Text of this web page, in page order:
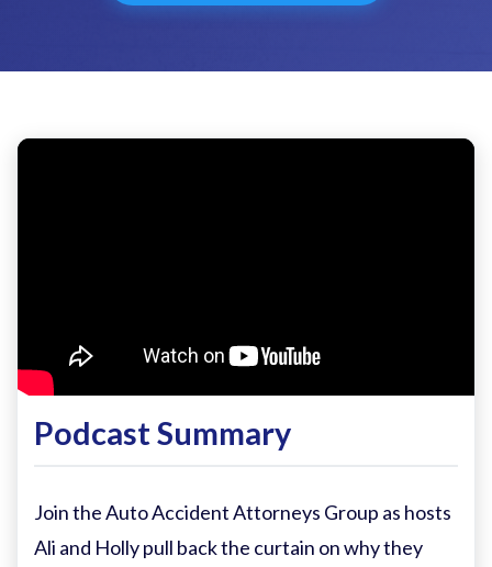
Podcast Summary
Join the Auto Accident Attorneys Group as hosts
Ali and Holly pull back the curtain on why they